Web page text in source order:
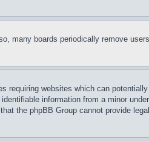
many boards periodically remove
websites which can
information from a minor
the phpBB Group cannot provide